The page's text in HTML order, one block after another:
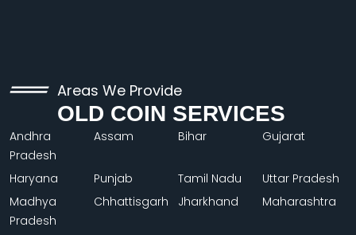
Areas We Provide
OLD COIN SERVICES
Andhra
Pradesh
Assam Bihar Gujarat
Haryana Punjab Tamil Nadu
Uttar Pradesh
Madhya
Pradesh
Chhattisgarh Jharkhand Maharashtra